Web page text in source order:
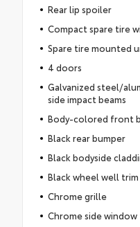
Rear lip spoiler
Compact spare tire
Spare tire mounted
4 doors
Galvanized steel/
side impact beams
Body-colored front
Black rear bumper
Black bodyside
Black wheel well trim
Chrome grille
Chrome side window